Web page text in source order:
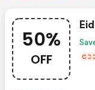
50%
OFF CC